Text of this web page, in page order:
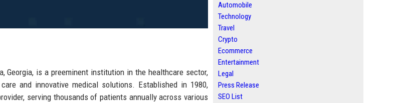
Georgia, is a preeminent institution in the healthcare sector,
and innovative medical solutions. Established in 1980,
serving thousands of patients annually across various
Automobile
Technology
Travel
Crypto
Ecommerce
Entertainment
Legal
Press Release
SEO List